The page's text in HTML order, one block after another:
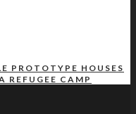
PROTOTYPE HOUSES
REFUGEE CAMP